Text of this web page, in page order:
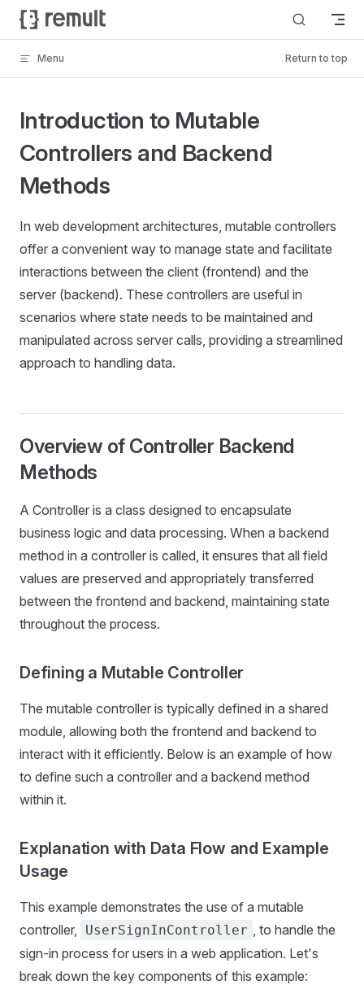
Skip to content
Menu Return to top
Introduction to Mutable
Controllers and Backend
Methods
In web development architectures, mutable controllers
offer a convenient way to manage state and facilitate
interactions between the client (frontend) and the
server (backend). These controllers are useful in
scenarios where state needs to be maintained and
manipulated across server calls, providing a streamlined
approach to handling data.
Overview of Controller Backend
Methods
A Controller is a class designed to encapsulate
business logic and data processing. When a backend
method in a controller is called, it ensures that all field
values are preserved and appropriately transferred
between the frontend and backend, maintaining state
throughout the process.
Defining a Mutable Controller
The mutable controller is typically defined in a shared
module, allowing both the frontend and backend to
interact with it efficiently. Below is an example of how
to define such a controller and a backend method
within it.
Explanation with Data Flow and Example
Usage
This example demonstrates the use of a mutable
controller,
UserSignInController , to handle the
sign-in process for users in a web application. Let's
break down the key components of this example: